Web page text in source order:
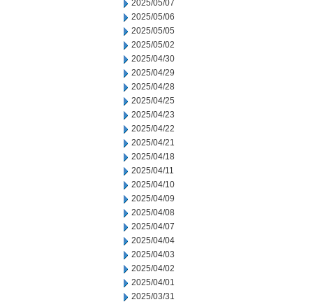
2025/05/07
2025/05/06
2025/05/05
2025/05/02
2025/04/30
2025/04/29
2025/04/28
2025/04/25
2025/04/23
2025/04/22
2025/04/21
2025/04/18
2025/04/11
2025/04/10
2025/04/09
2025/04/08
2025/04/07
2025/04/04
2025/04/03
2025/04/02
2025/04/01
2025/03/31